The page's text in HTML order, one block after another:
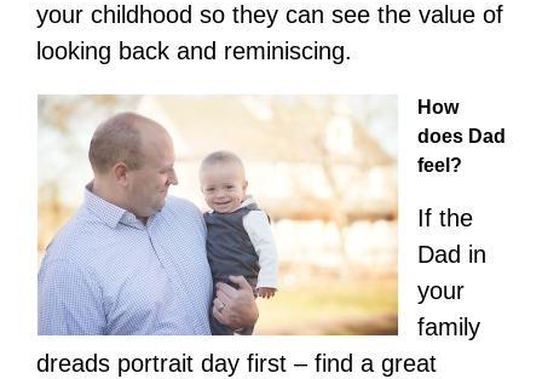
your childhood so they can see the value of
looking back and reminiscing.
How
does Dad
feel?
If the
Dad in
your
family
dreads portrait day first – find a great